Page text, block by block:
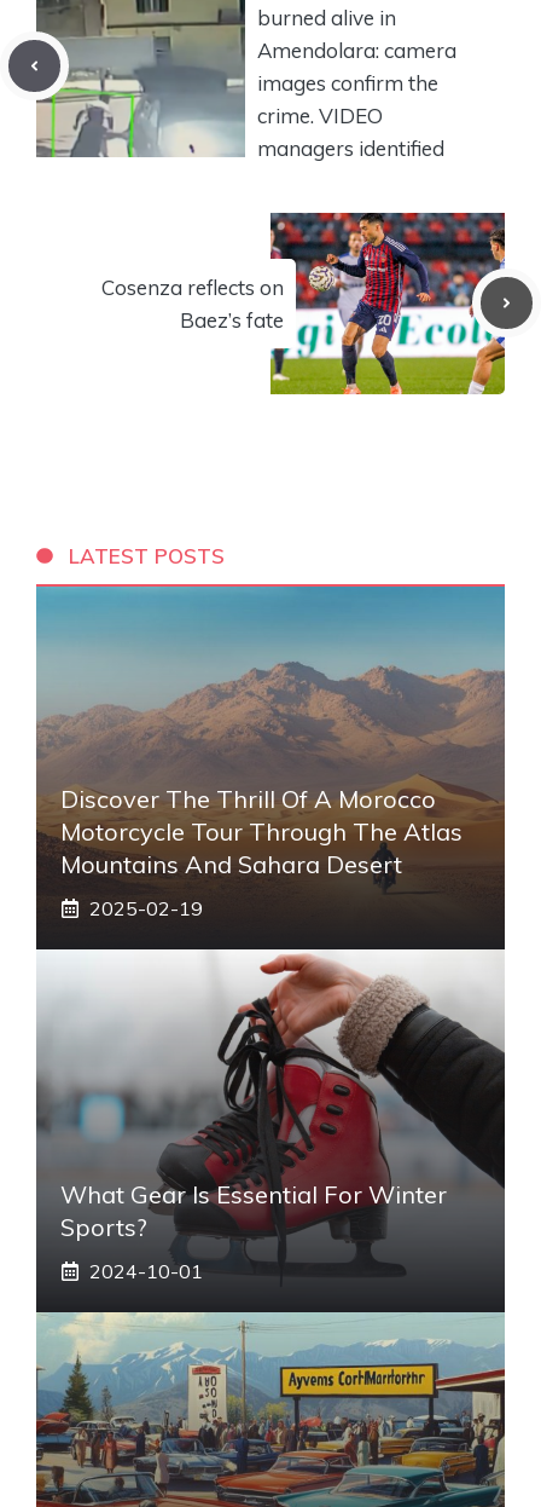
burned alive in
Amendolara: camera
images confirm the
crime. VIDEO
managers identified
Cosenza reflects on
Baez’s fate
LATEST POSTS
Discover The Thrill Of A Morocco
Motorcycle Tour Through The Atlas
Mountains And Sahara Desert
2025-02-19
What Gear Is Essential For Winter
Sports?
2024-10-01